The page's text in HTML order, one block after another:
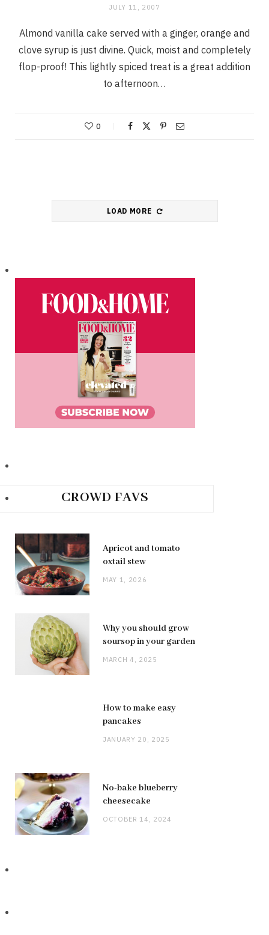
JULY 11, 2007
Almond vanilla cake served with a ginger, orange and
clove syrup is just divine. Quick, moist and completely
flop-proof! This lightly spiced treat is a great addition
to afternoon…
0
LOAD MORE
CROWD FAVS
Apricot and tomato
oxtail stew
MAY 1, 2026
Why you should grow
soursop in your garden
MARCH 4, 2025
How to make easy
pancakes
JANUARY 20, 2025
No-bake blueberry
cheesecake
OCTOBER 14, 2024